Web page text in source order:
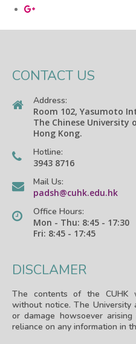
CONTACT US
Address:
Room 102, Yasumoto
The Chinese University
Hong Kong.
Hotline:
3943 8716
Mail Us:
padsh@cuhk.edu.hk
Office Hours:
Mon - Thu: 8:45 - 17:30
Fri: 8:45 - 17:45
DISCLAMER
The contents of the CUHK
without notice. The
or damage howsoever
reliance on any information in